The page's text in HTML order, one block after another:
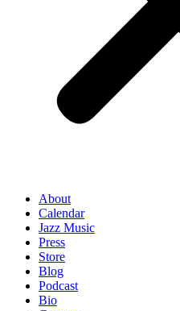
About
Calendar
Jazz Music
Press
Store
Blog
Podcast
Bio